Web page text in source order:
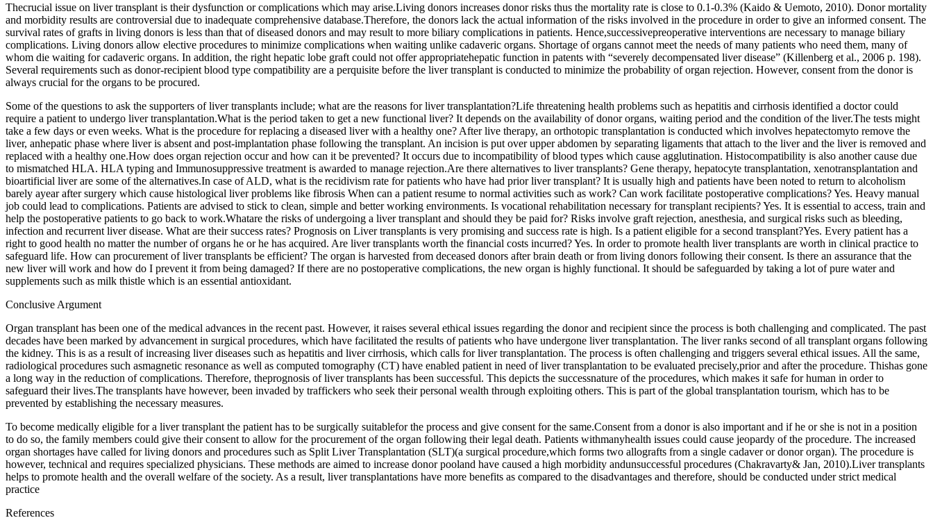
Thecrucial issue on liver transplant is their dysfunction or complications which may arise.Living donors increases donor risks thus the mortality rate is close to 0.1-0.3% (Kaido & Uemoto, 2010). Donor mortality
and morbidity results are controversial due to inadequate comprehensive database.Therefore, the donors lack the actual information of the risks involved in the procedure in order to give an informed consent. The
survival rates of grafts in living donors is less than that of diseased donors and may result to more biliary complications in patients. Hence,successivepreoperative interventions are necessary to manage biliary
complications. Living donors allow elective procedures to minimize complications when waiting unlike cadaveric organs. Shortage of organs cannot meet the needs of many patients who need them, many of
whom die waiting for cadaveric organs. In addition, the right hepatic lobe graft could not offer appropriatehepatic function in patents with “severely decompensated liver disease” (Killenberg et al., 2006 p. 198).
Several requirements such as donor-recipient blood type compatibility are a perquisite before the liver transplant is conducted to minimize the probability of organ rejection. However, consent from the donor is
always crucial for the organs to be procured.
Some of the questions to ask the supporters of liver transplants include; what are the reasons for liver transplantation?Life threatening health problems such as hepatitis and cirrhosis identified a doctor could
require a patient to undergo liver transplantation.What is the period taken to get a new functional liver? It depends on the availability of donor organs, waiting period and the condition of the liver.The tests might
take a few days or even weeks. What is the procedure for replacing a diseased liver with a healthy one? After live therapy, an orthotopic transplantation is conducted which involves hepatectomyto remove the
liver, anhepatic phase where liver is absent and post-implantation phase following the transplant. An incision is put over upper abdomen by separating ligaments that attach to the liver and the liver is removed and
replaced with a healthy one.How does organ rejection occur and how can it be prevented? It occurs due to incompatibility of blood types which cause agglutination. Histocompatibility is also another cause due
to mismatched HLA. HLA typing and Immunosuppressive treatment is awarded to manage rejection.Are there alternatives to liver transplants? Gene therapy, hepatocyte transplantation, xenotransplantation and
bioartificial liver are some of the alternatives.In case of ALD, what is the recidivism rate for patients who have had prior liver transplant? It is usually high and patients have been noted to return to alcoholism
barely ayear after surgery which cause histological liver problems like fibrosis When can a patient resume to normal activities such as work? Can work facilitate postoperative complications? Yes. Heavy manual
job could lead to complications. Patients are advised to stick to clean, simple and better working environments. Is vocational rehabilitation necessary for transplant recipients? Yes. It is essential to access, train and
help the postoperative patients to go back to work.Whatare the risks of undergoing a liver transplant and should they be paid for? Risks involve graft rejection, anesthesia, and surgical risks such as bleeding,
infection and recurrent liver disease. What are their success rates? Prognosis on Liver transplants is very promising and success rate is high. Is a patient eligible for a second transplant?Yes. Every patient has a
right to good health no matter the number of organs he or he has acquired. Are liver transplants worth the financial costs incurred? Yes. In order to promote health liver transplants are worth in clinical practice to
safeguard life. How can procurement of liver transplants be efficient? The organ is harvested from deceased donors after brain death or from living donors following their consent. Is there an assurance that the
new liver will work and how do I prevent it from being damaged? If there are no postoperative complications, the new organ is highly functional. It should be safeguarded by taking a lot of pure water and
supplements such as milk thistle which is an essential antioxidant.
Conclusive Argument
Organ transplant has been one of the medical advances in the recent past. However, it raises several ethical issues regarding the donor and recipient since the process is both challenging and complicated. The past
decades have been marked by advancement in surgical procedures, which have facilitated the results of patients who have undergone liver transplantation. The liver ranks second of all transplant organs following
the kidney. This is as a result of increasing liver diseases such as hepatitis and liver cirrhosis, which calls for liver transplantation. The process is often challenging and triggers several ethical issues. All the same,
radiological procedures such asmagnetic resonance as well as computed tomography (CT) have enabled patient in need of liver transplantation to be evaluated precisely,prior and after the procedure. Thishas gone
a long way in the reduction of complications. Therefore, theprognosis of liver transplants has been successful. This depicts the successnature of the procedures, which makes it safe for human in order to
safeguard their lives.The transplants have however, been invaded by traffickers who seek their personal wealth through exploiting others. This is part of the global transplantation tourism, which has to be
prevented by establishing the necessary measures.
To become medically eligible for a liver transplant the patient has to be surgically suitablefor the process and give consent for the same.Consent from a donor is also important and if he or she is not in a position
to do so, the family members could give their consent to allow for the procurement of the organ following their legal death. Patients withmanyhealth issues could cause jeopardy of the procedure. The increased
organ shortages have called for living donors and procedures such as Split Liver Transplantation (SLT)(a surgical procedure,which forms two allografts from a single cadaver or donor organ). The procedure is
however, technical and requires specialized physicians. These methods are aimed to increase donor pooland have caused a high morbidity andunsuccessful procedures (Chakravarty& Jan, 2010).Liver transplants
helps to promote health and the overall welfare of the society. As a result, liver transplantations have more benefits as compared to the disadvantages and therefore, should be conducted under strict medical
practice
References